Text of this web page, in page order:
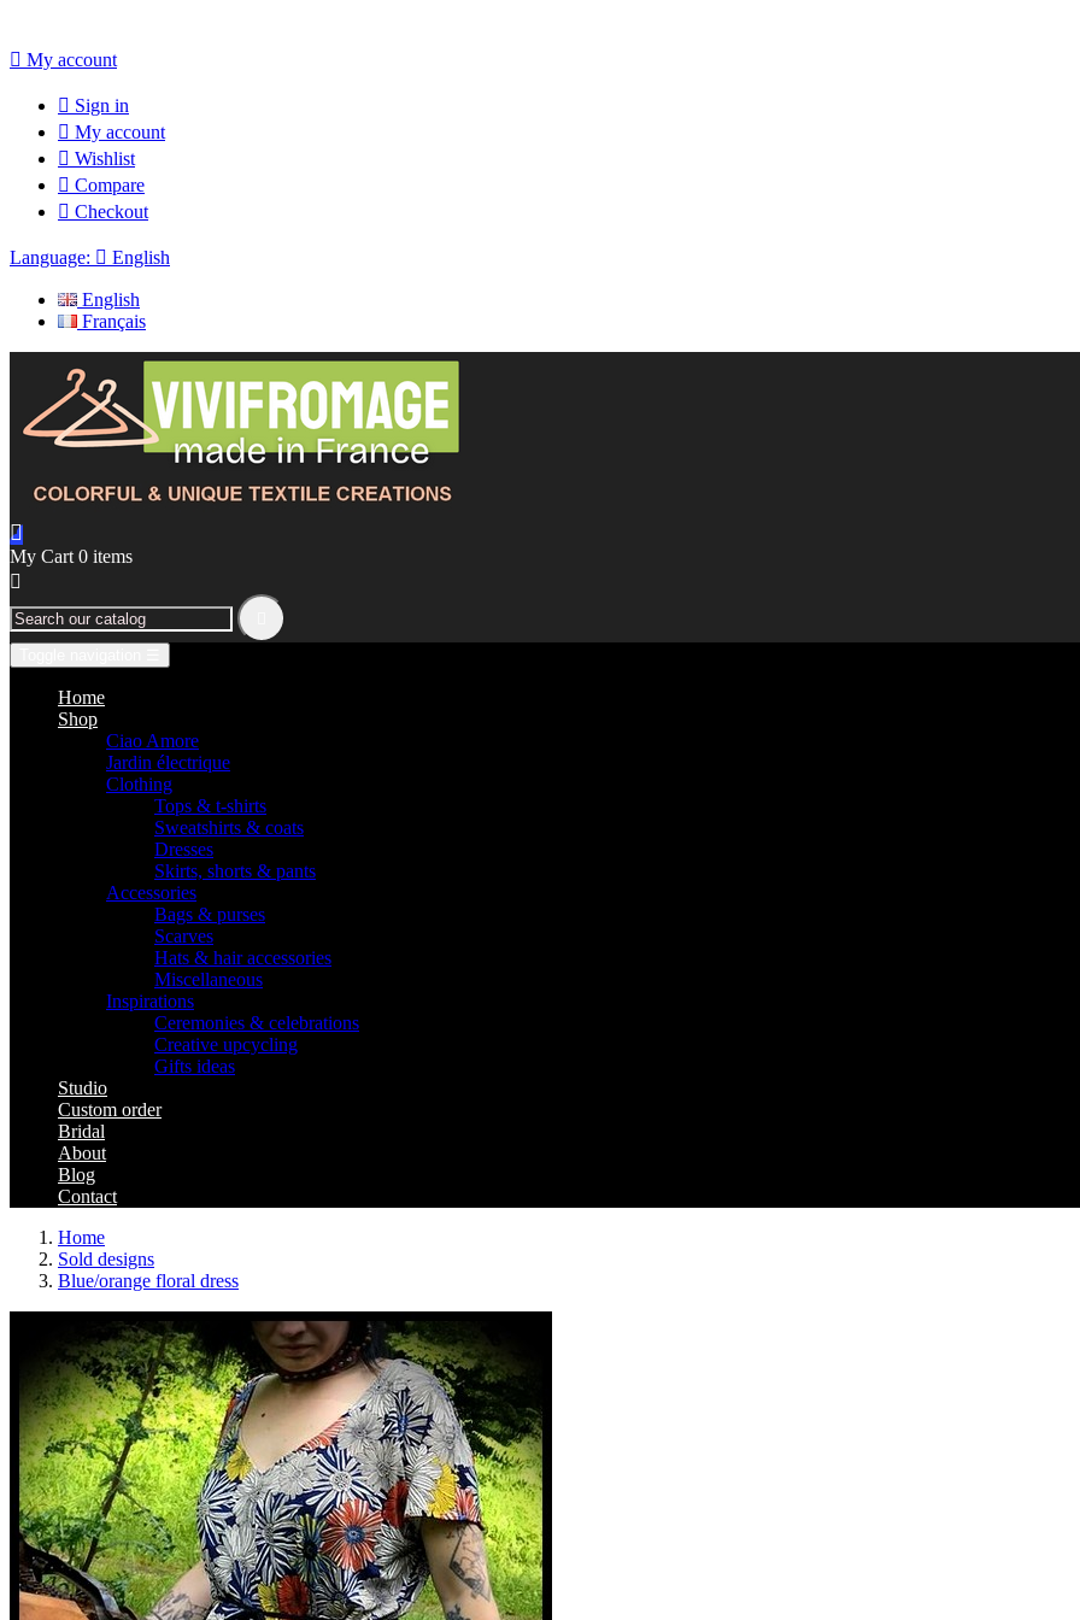
 My account
 Sign in
 My account
 Wishlist
 Compare
 Checkout
Language:  English
English
Français

My Cart 0 items

Home
Shop
Ciao Amore
Jardin électrique
Clothing
Tops & t-shirts
Sweatshirts & coats
Dresses
Skirts, shorts & pants
Accessories
Bags & purses
Scarves
Hats & hair accessories
Miscellaneous
Inspirations
Ceremonies & celebrations
Creative upcycling
Gifts ideas
Studio
Custom order
Bridal
About
Blog
Contact
Home
Sold designs
Blue/orange floral dress